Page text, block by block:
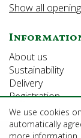
Show all
About us
Sustainability
Delivery
Registration
We use cookies
automatically